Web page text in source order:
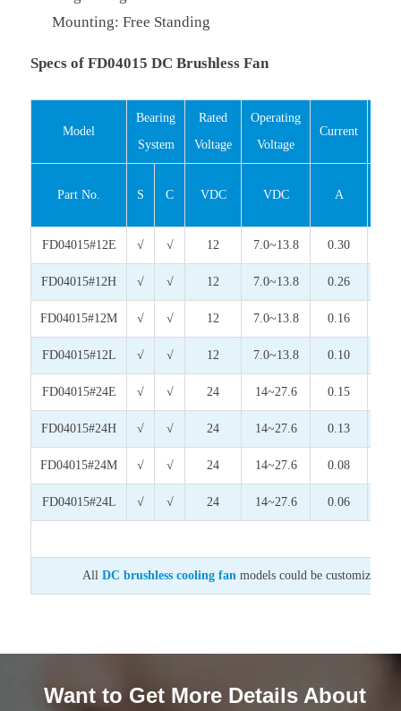
Mounting: Free Standing
Specs of FD04015 DC Brushless Fan
Model
Bearing
System
Rated
Voltage
Operating
Voltage
Current
Part No. S C VDC VDC A
FD04015#12E √ √ 12 7.0~13.8 0.30
FD04015#12H √ √ 12 7.0~13.8 0.26
FD04015#12M √ √ 12 7.0~13.8 0.16
FD04015#12L √ √ 12 7.0~13.8 0.10
FD04015#24E √ √ 24 14~27.6 0.15
FD04015#24H √ √ 24 14~27.6 0.13
FD04015#24M √ √ 24 14~27.6 0.08
FD04015#24L √ √ 24 14~27.6 0.06
AllDC brushless cooling fan models could be customized
Want to Get More Details About